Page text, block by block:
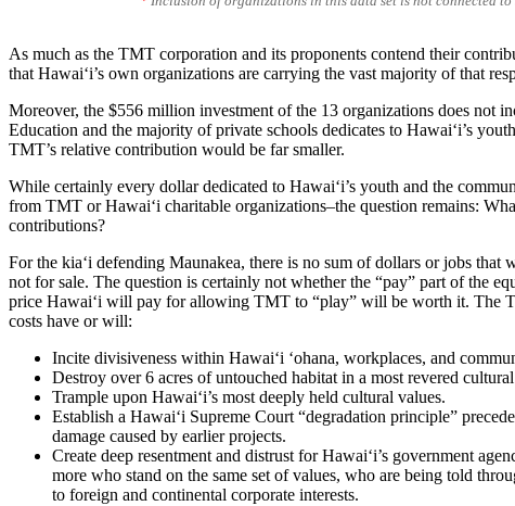
As much as the TMT corporation and its proponents contend their
that Hawaiʻi’s own organizations are carrying the vast majority of that
Moreover, the $556 million investment of the 13 organizations does not
Education and the majority of private schools dedicates to Hawaiʻi’s
TMT’s relative contribution would be far smaller.
While certainly every dollar dedicated to Hawaiʻi’s youth and the
from TMT or Hawaiʻi charitable organizations–the question remains:
contributions?
For the kiaʻi defending Maunakea, there is no sum of dollars or jobs that
not for sale. The question is certainly not whether the “pay” part of the
price Hawaiʻi will pay for allowing TMT to “play” will be worth it. The
costs have or will:
Incite divisiveness within Hawaiʻi ʻohana, workplaces, and
Destroy over 6 acres of untouched habitat in a most revered
Trample upon Hawaiʻi’s most deeply held cultural values.
Establish a Hawaiʻi Supreme Court “degradation principle”
damage caused by earlier projects.
Create deep resentment and distrust for Hawaiʻi’s government
more who stand on the same set of values, who are being told
to foreign and continental corporate interests.